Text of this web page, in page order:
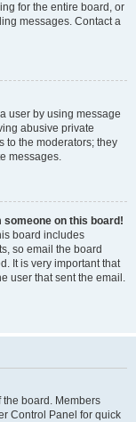
for the entire board, or
messages. Contact a
user by using message
abusive private
to the moderators; they
messages.
someone on this board!
board includes
so email the board
It is very important that
user that sent the email.
the board. Members
Control Panel for quick